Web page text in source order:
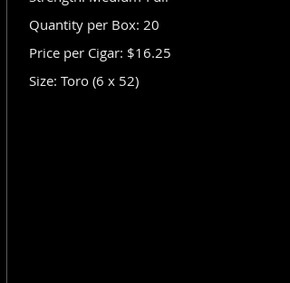
Quantity per Box: 20
Price per Cigar: $16.25
Size: Toro (6 x 52)